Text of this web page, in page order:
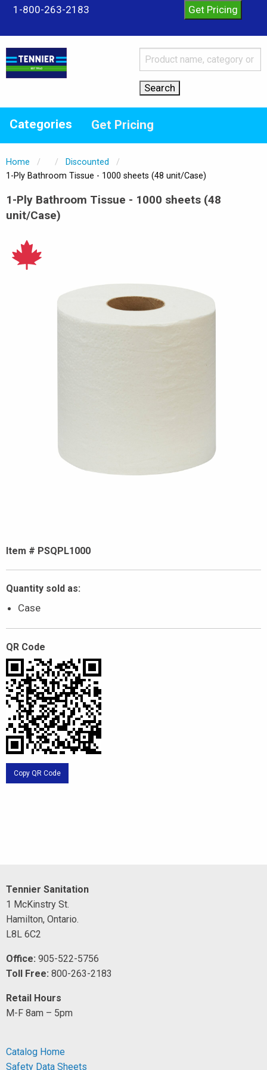
1-800-263-2183
Categories Get Pricing
Home
Discounted
Current:
1-Ply Bathroom Tissue - 1000 sheets (48 unit/Case)
1-Ply Bathroom Tissue - 1000 sheets (48
unit/Case)
Item # PSQPL1000
Quantity sold as:
Case
QR Code
Copy QR Code
Tennier Sanitation
1 McKinstry St.
Hamilton, Ontario.
L8L 6C2
Office: 905-522-5756
Toll Free: 800-263-2183
Retail Hours
M-F 8am – 5pm
Catalog Home
Safety Data Sheets